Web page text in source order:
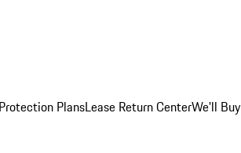
PlansLease Return CenterWe'll Buy